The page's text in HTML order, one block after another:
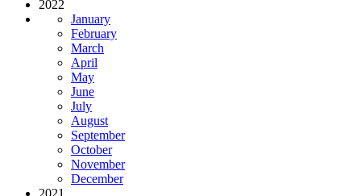
2022
January
February
March
April
May
June
July
August
September
October
November
December